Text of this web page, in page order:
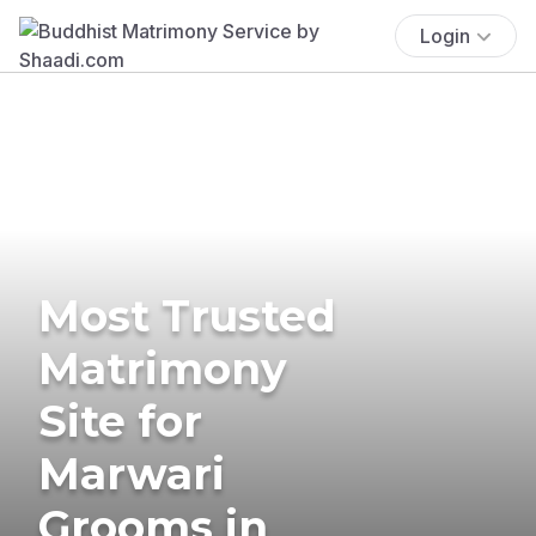
Login
Most Trusted
Matrimony
Site for
Marwari